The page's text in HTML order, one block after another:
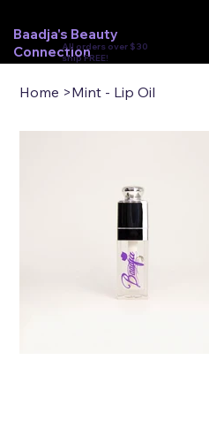
Baadja's Beauty
ConnectionAll orders over $30
ship FREE!
Home >Mint - Lip Oil